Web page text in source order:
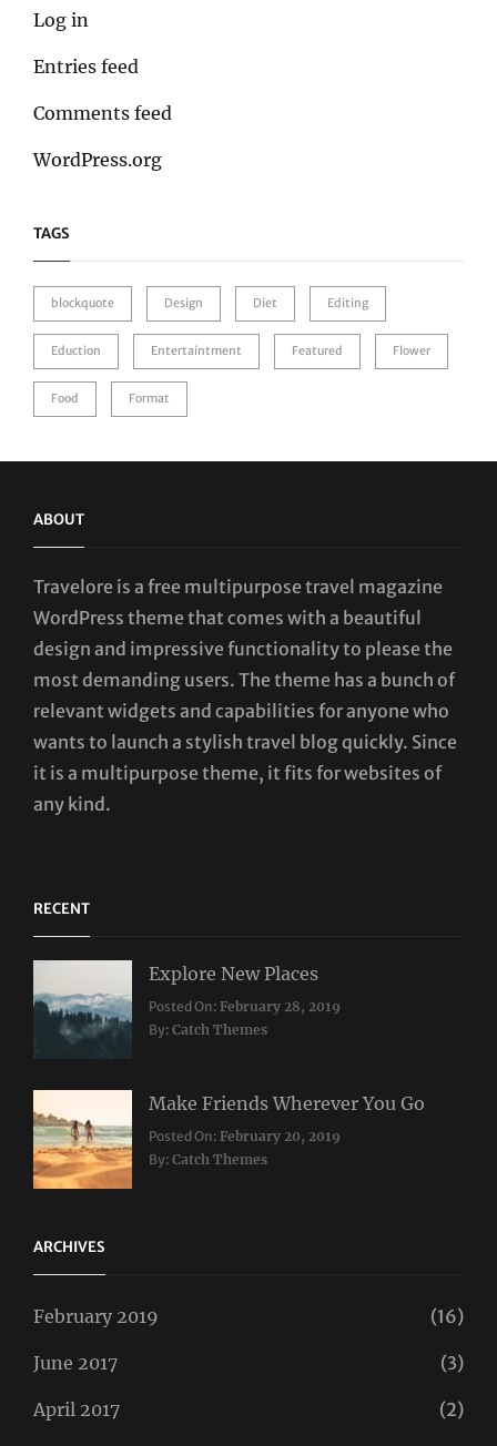
Log in
Entries feed
Comments feed
WordPress.org
TAGS
blockquote Design Diet Editing
Eduction Entertaintment Featured Flower
Food Format
ABOUT
Travelore is a free multipurpose travel magazine
WordPress theme that comes with a beautiful
design and impressive functionality to please the
most demanding users. The theme has a bunch of
relevant widgets and capabilities for anyone who
wants to launch a stylish travel blog quickly. Since
it is a multipurpose theme, it fits for websites of
any kind.
RECENT
Explore New Places
Categories:
Travel
Posted On:February 28, 2019
By:Catch Themes
Make Friends Wherever You Go
Categories:
Travel
Tags:
Lifestyle,
Posted On:February 20, 2019
By:Catch Themes
ARCHIVES
February 2019 (16)
June 2017 (3)
April 2017 (2)